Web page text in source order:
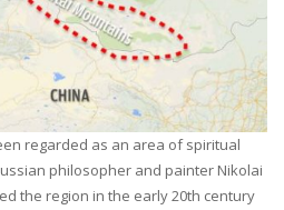
regarded as an area of spiritual
philosopher and painter Nikolai
the region in the early 20th century